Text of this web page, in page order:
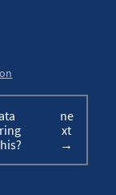
ne
xt
→